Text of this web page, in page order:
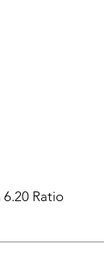
6.20 Ratio